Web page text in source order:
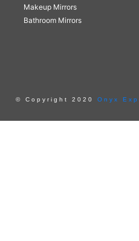
Makeup Mirrors
Bathroom Mirrors
© Copyright 2020 Onyx